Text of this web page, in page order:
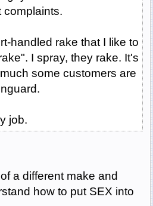
complaints.
handled rake that I like to
I spray, they rake. It's
some customers are
job.
a different make and
how to put SEX into